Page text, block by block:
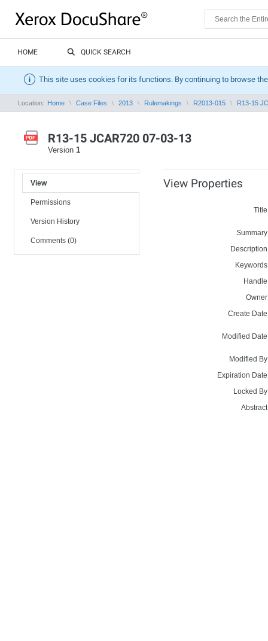
HOME QUICK SEARCH
This site uses cookies for its functions. By continuing to browse
Location: Home Case Files 2013 Rulemakings R2013-015 R13-15
R13-15 JCAR720 07-03-13
Version 1
View
Permissions
Version History
Comments (0)
View Properties
Create
Modified
Modified
Expiration
Locked